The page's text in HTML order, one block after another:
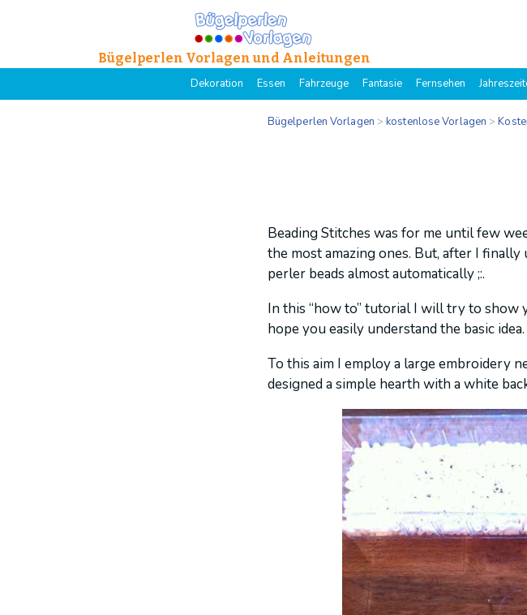
Bügelperlen Vorlagen und Anleitungen
Dekoration Essen Fahrzeuge Fantasie Fernsehen
Bügelperlen Vorlagen >kostenlose Vorlagen >
Beading Stitches was for me until few
the most amazing ones. But, after I
perler beads almost automatically ;:.
In this “how to” tutorial I will try to show
hope you easily understand the basic idea.
To this aim I employ a large embroidery
designed a simple hearth with a white